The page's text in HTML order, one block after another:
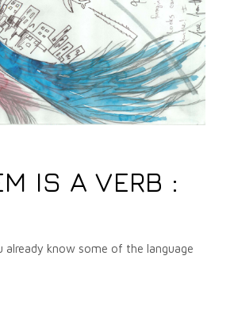
IS A VERB :
already know some of the language